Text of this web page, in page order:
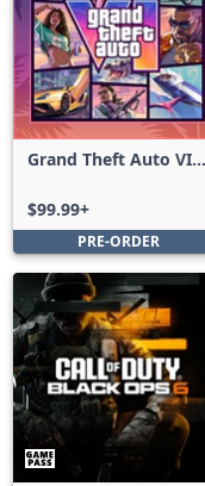
Grand Theft Auto VI:
$99.99+
PRE-ORDER